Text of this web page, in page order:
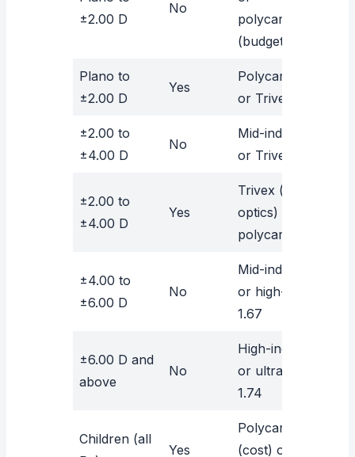
±2.00 D
No
polycarbonate
(budget/safety)
Plano to
±2.00 D
Yes
Polycarbonate
or Trivex
±2.00 to
±4.00 D
No
Mid-index 1.60
or Trivex
±2.00 to
±4.00 D
Yes
Trivex (best
optics) or
polycarbonate
±4.00 to
±6.00 D
No
Mid-index 1.60
or high-index
1.67
±6.00 D and
above
No
High-index 1.67
or ultra-high
1.74
Children (all
Yes
Polycarbonate
(cost) or Trivex